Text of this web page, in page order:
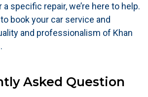
specific repair, we’re here to help.
book your car service and
and professionalism of Khan
Asked Question